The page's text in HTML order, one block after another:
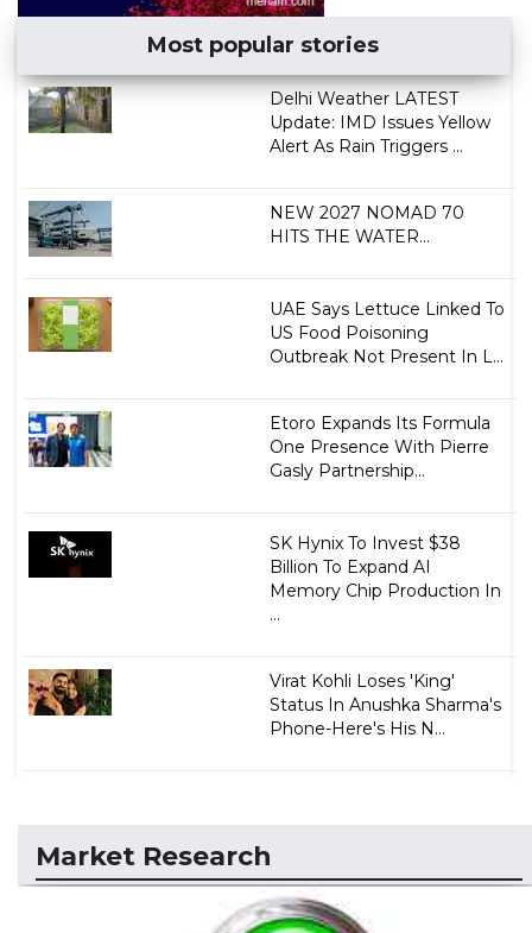
Most popular stories
Delhi Weather LATEST
Update: IMD Issues Yellow
Alert As Rain Triggers ...
NEW 2027 NOMAD 70
HITS THE WATER...
UAE Says Lettuce Linked To
US Food Poisoning
Outbreak Not Present In L...
Etoro Expands Its Formula
One Presence With Pierre
Gasly Partnership...
SK Hynix To Invest $38
Billion To Expand AI
Memory Chip Production In
...
Virat Kohli Loses 'King'
Status In Anushka Sharma's
Phone-Here's His N...
Market Research